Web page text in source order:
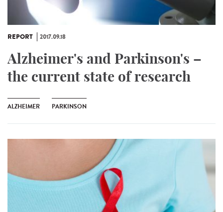
REPORT 2017.09.18
Alzheimer's and Parkinson's –
the current state of research
ALZHEIMER PARKINSON